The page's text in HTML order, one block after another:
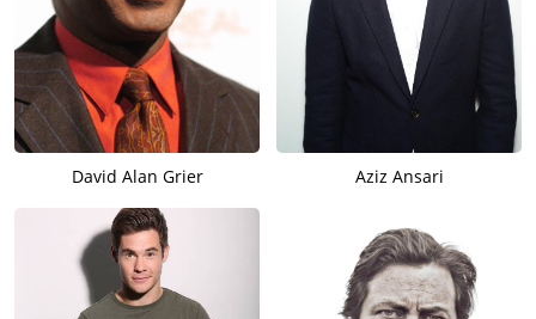
David Alan Grier Aziz Ansari